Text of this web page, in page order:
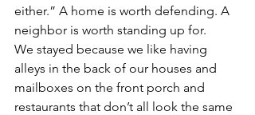
either.” A home is worth defending. A
neighbor is worth standing up for.
We stayed because we like having
alleys in the back of our houses and
mailboxes on the front porch and
restaurants that don’t all look the same